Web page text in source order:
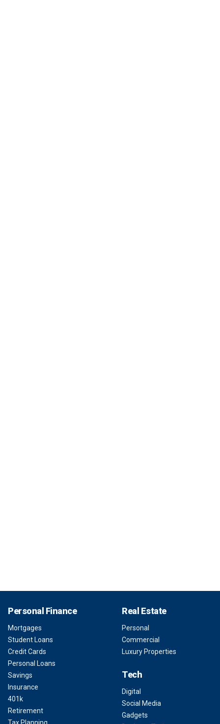
Personal Finance
Mortgages
Student Loans
Credit Cards
Personal Loans
Savings
Insurance
401k
Retirement
Real Estate
Personal
Commercial
Luxury Properties
Tech
Digital
Social Media
Gadgets